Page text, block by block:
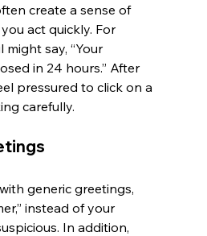
create a sense of
act quickly. For
might say, “Your
in 24 hours.” After
pressured to click on a
carefully.
generic greetings,
instead of your
In addition,